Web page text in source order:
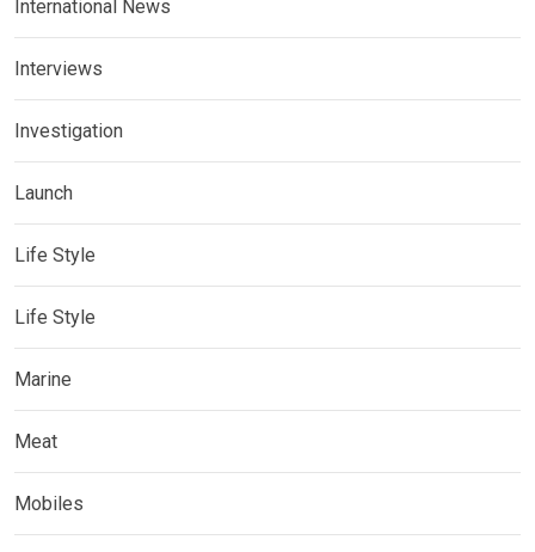
International News
Interviews
Investigation
Launch
Life Style
Life Style
Marine
Meat
Mobiles